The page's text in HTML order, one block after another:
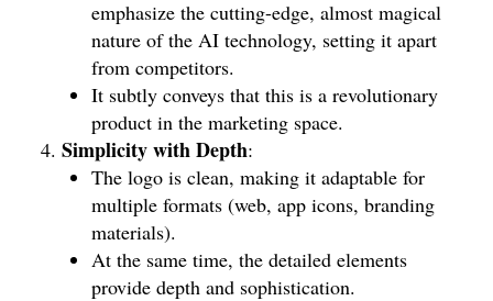
emphasize the cutting-edge, almost magical
nature of the AI technology, setting it apart
from competitors.
It subtly conveys that this is a revolutionary
product in the marketing space.
Simplicity with Depth:
The logo is clean, making it adaptable for
multiple formats (web, app icons, branding
materials).
At the same time, the detailed elements
provide depth and sophistication.